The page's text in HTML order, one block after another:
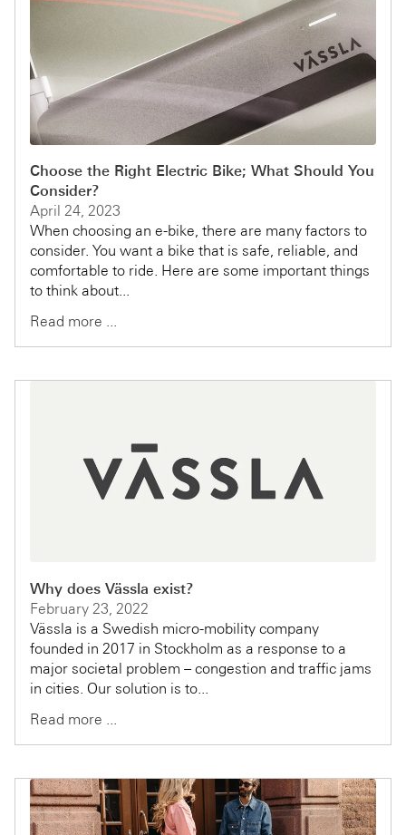
Choose the Right Electric Bike; What Should You
Consider?
April 24, 2023
When choosing an e-bike, there are many factors to
consider. You want a bike that is safe, reliable, and
comfortable to ride. Here are some important things
to think about...
Read more ...
Why does Vässla exist?
February 23, 2022
Vässla is a Swedish micro-mobility company
founded in 2017 in Stockholm as a response to a
major societal problem – congestion and traffic jams
in cities. Our solution is to...
Read more ...